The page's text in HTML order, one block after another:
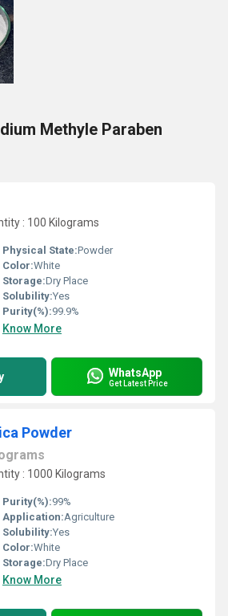
Methyle Paraben
: 100 Kilograms
Physical State:Powder
Color:White
Storage:Dry Place
Solubility:Yes
Purity(%):99.9%
Know More
WhatsApp
Get Latest Price
Powder
: 1000 Kilograms
Purity(%):99%
Application:Agriculture
Solubility:Yes
Color:White
Storage:Dry Place
Know More